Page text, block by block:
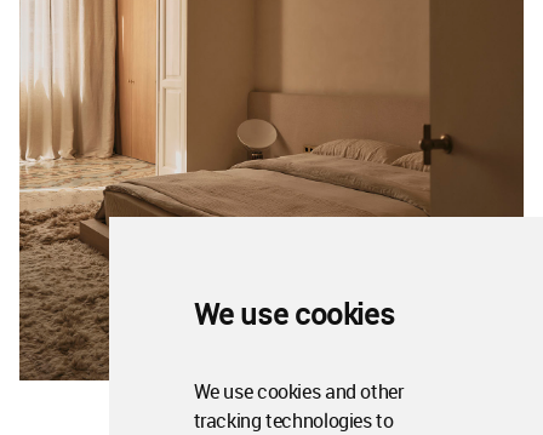
We use cookies
We use cookies and other
tracking technologies to